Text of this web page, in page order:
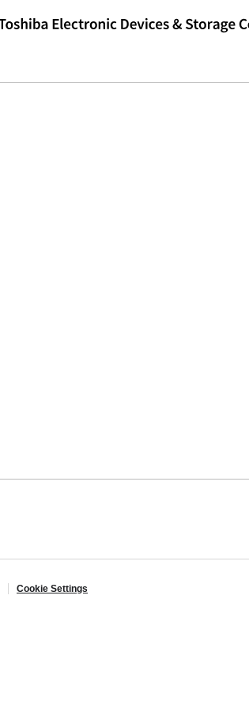
Cookie Settings